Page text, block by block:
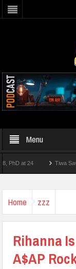
Menu
at 24 Tiwa Savage
Home zzz
Rihanna
A$AP